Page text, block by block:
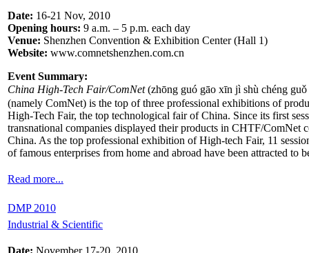
Date: 16-21 Nov, 2010
Opening hours: 9 a.m. – 5 p.m. each day
Venue: Shenzhen Convention & Exhibition Center (Hall 1)
Website: www.comnetshenzhen.com.cn
Event Summary:
China High-Tech Fair/ComNet(zhōng guó gāo xīn jì shù chéng
(namely ComNet) is the top of three professional exhibitions of
High-Tech Fair, the top technological fair of China. Since its first
transnational companies displayed their products in CHTF/
China. As the top professional exhibition of High-tech Fair, 11
of famous enterprises from home and abroad have been attracted to
Read more...
DMP 2010
Industrial & Scientific
Date: November 17-20, 2010